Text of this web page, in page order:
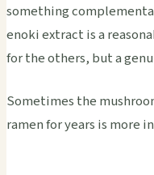
something
enoki extract is a
for the others, but a
Sometimes the
ramen for years is more